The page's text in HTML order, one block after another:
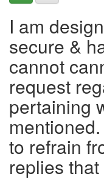
I am
secure &
cannot
request
pertaining
to refrain
replies that